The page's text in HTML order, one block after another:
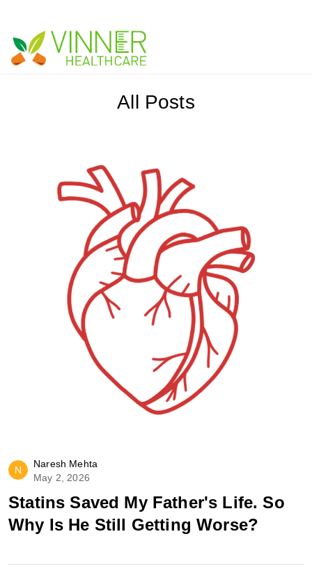
All Posts
N
Naresh Mehta
May 2, 2026
Statins Saved My Father's Life. So
Why Is He Still Getting Worse?